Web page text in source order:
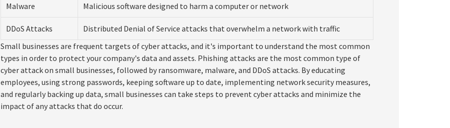
Malware Malicious software designed to harm a computer or network
DDoS Attacks
Distributed Denial of Service attacks that overwhelm a network with traffic
Small businesses are frequent targets of cyber attacks, and it's important to understand the most common
types in order to protect your company's data and assets. Phishing attacks are the most common type of
cyber attack on small businesses, followed by ransomware, malware, and DDoS attacks. By educating
employees, using strong passwords, keeping software up to date, implementing network security measures,
and regularly backing up data, small businesses can take steps to prevent cyber attacks and minimize the
impact of any attacks that do occur.